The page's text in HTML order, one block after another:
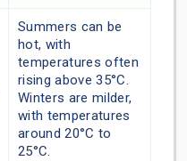
Summers can be
hot, with
temperatures often
rising above 35°C.
Winters are milder,
with temperatures
around 20°C to
25°C.